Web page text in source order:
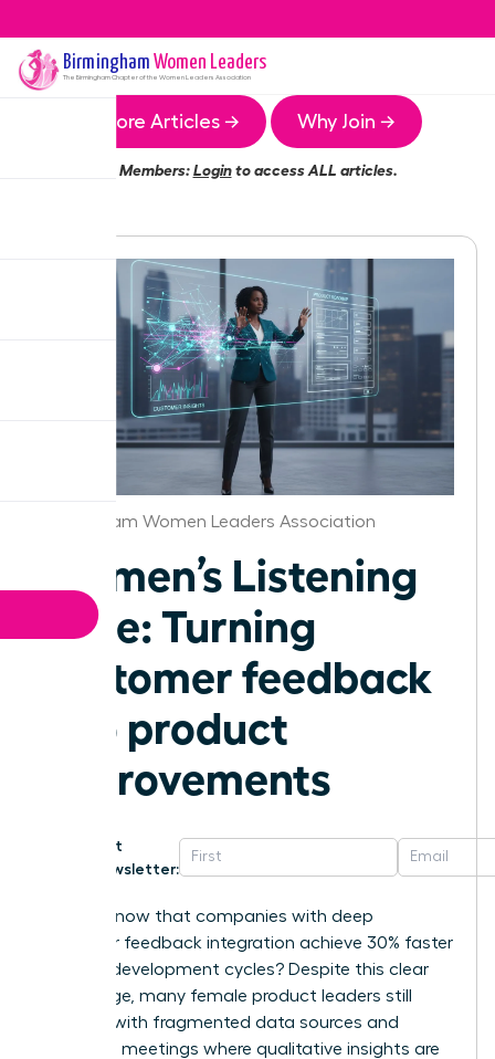
Birmingham Women Leaders
The BirminghamChapter of the Women Leaders Association
More Articles → Why Join →
Members:Loginto access ALL articles.
Birmingham Women Leaders Association
Women’s Listening
Edge: Turning
customer feedback
into product
improvements
Get
Newsletter:
Did you know that companies with deep
customer feedback integration achieve 30% faster
product development cycles? Despite this clear
advantage, many female product leaders still
struggle with fragmented data sources and
roadmap meetings where qualitative insights are